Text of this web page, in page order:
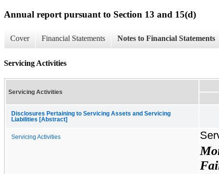
Annual report pursuant to Section 13 and 15(d)
Cover Financial Statements Notes to Financial Statements
Servicing Activities
Servicing Activities
Disclosures Pertaining to Servicing Assets and Servicing
Liabilities [Abstract]
Servicing Activities